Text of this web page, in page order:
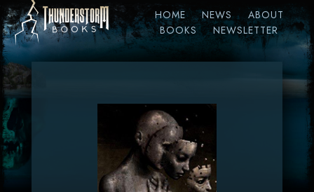
HOME NEWS
ABOUT
BOOKS
NEWSLETTER